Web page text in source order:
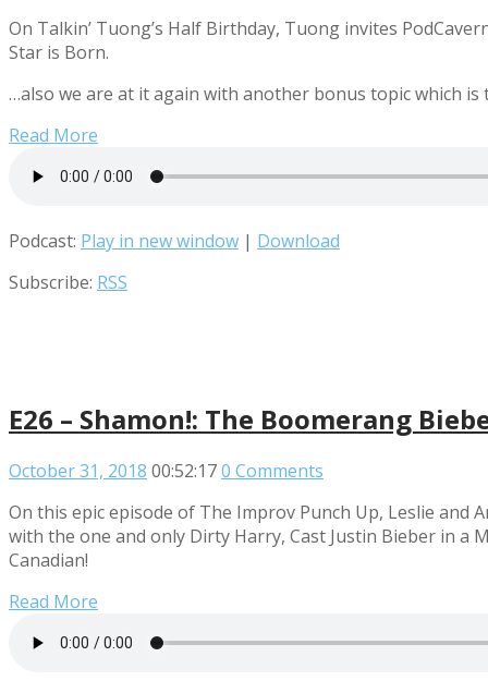
On Talkin’ Tuong’s Half Birthday, Tuong invites
Star is Born.
…also we are at it again with another bonus topic which is
Read More
Podcast: Play in new window | Download
Subscribe: RSS
E26 – Shamon!: The Boomerang
October 31, 2018 00:52:170 Comments
On this epic episode of The Improv Punch Up, Leslie and
with the one and only Dirty Harry, Cast Justin Bieber in a
Canadian!
Read More